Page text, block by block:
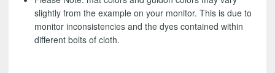
slightly from the example on your monitor. This is due to
monitor inconsistencies and the dyes contained within
different bolts of cloth.